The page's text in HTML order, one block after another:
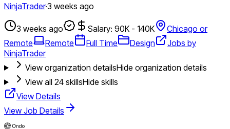
NinjaTrader·3 weeks ago
3 weeks ago Salary: 90K - 140K
Chicago or
Remote
Remote Full Time Design
Jobs by
NinjaTrader
View organization detailsHide organization details
View all 24skillsHide skills
View Details
View Job Details